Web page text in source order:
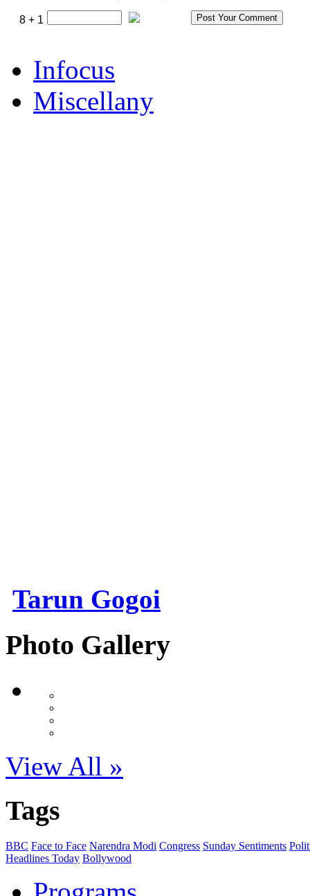
8 + 1
Infocus
Miscellany
Tarun Gogoi
Photo Gallery
View All »
Tags
BBC Face to Face Narendra Modi Congress Sunday Sentiments
Headlines Today Bollywood